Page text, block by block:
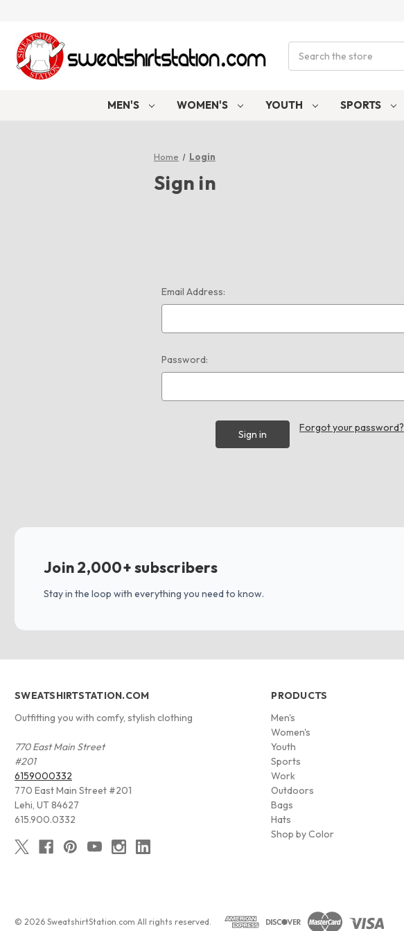
MEN'S WOMEN'S YOUTH SPORTS
Home Login
Sign in
Email Address:
Password:
Forgot your password?
Join 2,000+ subscribers
Stay in the loop with everything you need to know.
SWEATSHIRTSTATION.COM
Outfitting you with comfy, stylish clothing
770 East Main Street
#201
6159000332
770 East Main Street #201
Lehi, UT 84627
615.900.0332
PRODUCTS
Men's
Women's
Youth
Sports
Work
Outdoors
Bags
Hats
Shop by Color
© 2026 SweatshirtStation.com All rights reserved.